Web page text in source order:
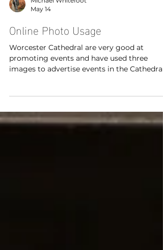
Michael Whitefoot
May 14
Online Photo Usage
images to advertise events in the Cathedral
which are part of the Elgar Festival.